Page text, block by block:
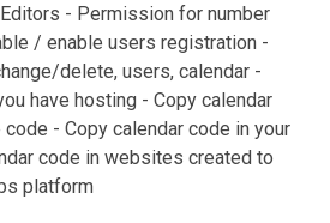
- Permission for number
/ enable users registration -
delete, users, calendar -
have hosting - Copy calendar
- Copy calendar code in your
code in websites created to
platform